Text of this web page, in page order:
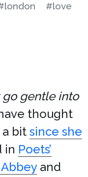
#love
go gentle into
thought
bit since she
in Poets’
and